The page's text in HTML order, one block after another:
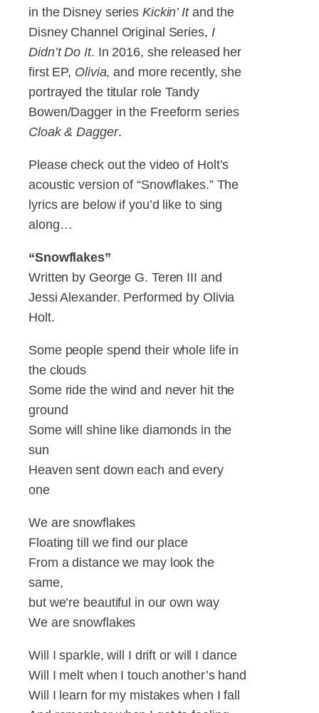
in the Disney series Kickin’ Itand the
Disney Channel Original Series, I
Didn’t Do It. In 2016, she released her
first EP, Olivia, and more recently, she
portrayed the titular role Tandy
Bowen/Dagger in the Freeform series
Cloak & Dagger.
Please check out the video of Holt’s
acoustic version of “Snowflakes.” The
lyrics are below if you’d like to sing
along…
“Snowflakes”
Written by George G. Teren III and
Jessi Alexander. Performed by Olivia
Holt.
Some people spend their whole life in
the clouds
Some ride the wind and never hit the
ground
Some will shine like diamonds in the
sun
Heaven sent down each and every
one
We are snowflakes
Floating till we find our place
From a distance we may look the
same,
but we’re beautiful in our own way
We are snowflakes
Will I sparkle, will I drift or will I dance
Will I melt when I touch another’s hand
Will I learn for my mistakes when I fall